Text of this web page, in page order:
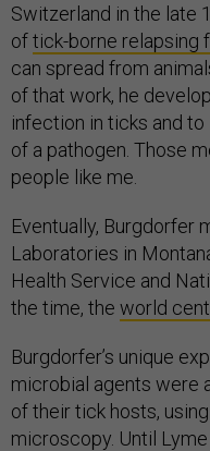
Switzerland in the late
oftick-borne relapsing
can spread from
of that work, he
infection in ticks and
of a pathogen. Those
people like me.
Eventually, Burgdorfer
Laboratories in
Health Service and
the time, the world
Burgdorfer’s unique
microbial agents were
of their tick hosts,
microscopy. Until